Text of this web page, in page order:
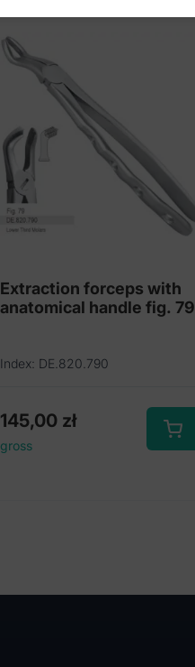
Extraction forceps with
anatomical handle fig. 79
Index: DE.820.790
145,00 zł
gross